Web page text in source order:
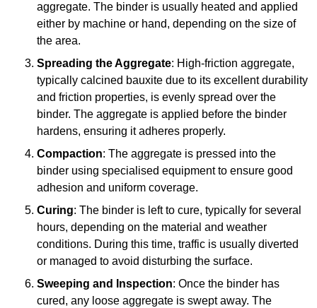
aggregate. The binder is usually heated and applied
either by machine or hand, depending on the size of
the area.
Spreading the Aggregate: High-friction aggregate,
typically calcined bauxite due to its excellent durability
and friction properties, is evenly spread over the
binder. The aggregate is applied before the binder
hardens, ensuring it adheres properly.
Compaction: The aggregate is pressed into the
binder using specialised equipment to ensure good
adhesion and uniform coverage.
Curing: The binder is left to cure, typically for several
hours, depending on the material and weather
conditions. During this time, traffic is usually diverted
or managed to avoid disturbing the surface.
Sweeping and Inspection: Once the binder has
cured, any loose aggregate is swept away. The